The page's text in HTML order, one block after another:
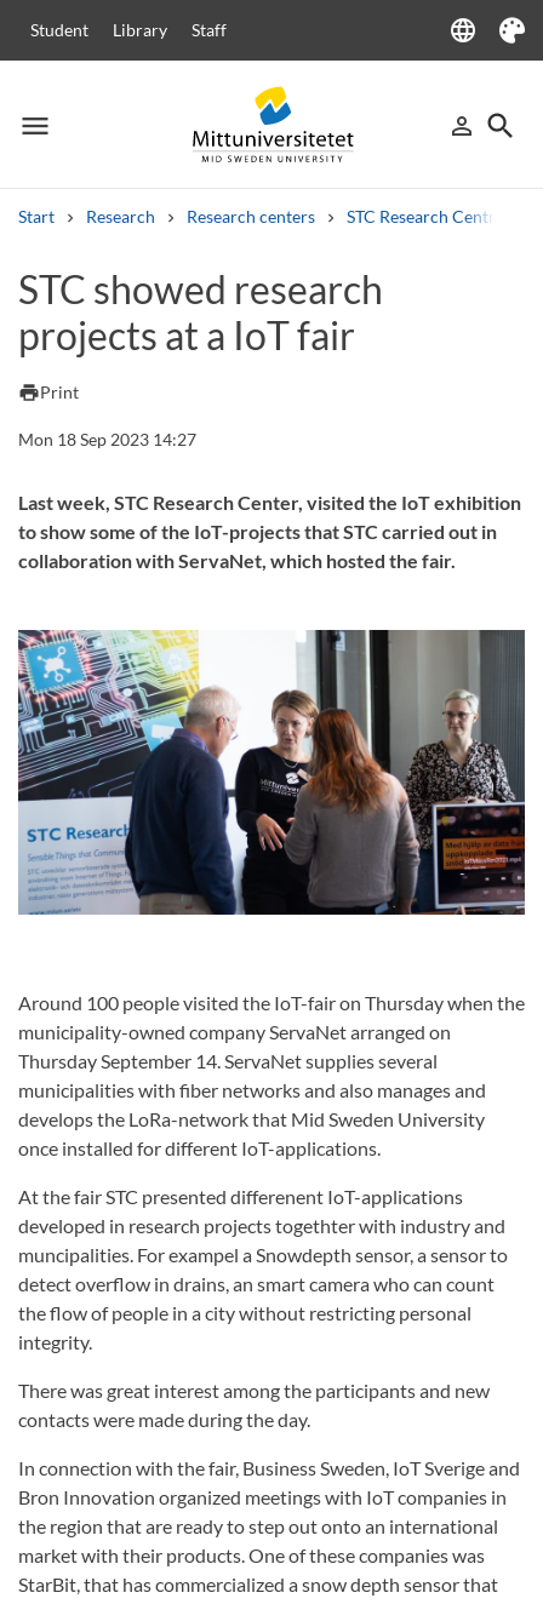
Student Library Staff language
Language
Theme
menu
Menu person_outline
Sign in
search
Start Research Research centers STC Research Centre
Other search services
Courses and programmesSyllabusWelcome letters
Job vacancies
STC showed research
projects at a IoT fair
printPrint
Mon 18 Sep 2023 14:27
Last week, STC Research Center, visited the IoT exhibition
to show some of the IoT-projects that STC carried out in
collaboration with ServaNet, which hosted the fair.
Around 100 people visited the IoT-fair on Thursday when the
municipality-owned company ServaNet arranged on
Thursday September 14. ServaNet supplies several
municipalities with fiber networks and also manages and
develops the LoRa-network that Mid Sweden University
once installed for different IoT-applications.
At the fair STC presented differenent IoT-applications
developed in research projects togethter with industry and
muncipalities. For exampel a Snowdepth sensor, a sensor to
detect overflow in drains, an smart camera who can count
the flow of people in a city without restricting personal
integrity.
There was great interest among the participants and new
contacts were made during the day.
In connection with the fair, Business Sweden, IoT Sverige and
Bron Innovation organized meetings with IoT companies in
the region that are ready to step out onto an international
market with their products. One of these companies was
StarBit, that has commercialized a snow depth sensor that